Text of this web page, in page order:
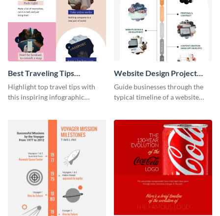
Best Traveling Tips
Infographic
Highlight top travel tips with
this inspiring infographic
Website Design Project
Timeline Infographic
Guide businesses through the
typical timeline of a website